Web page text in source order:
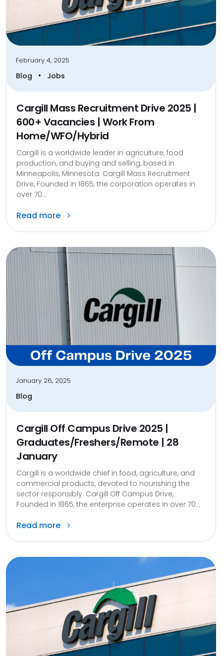
February 4, 2025
Blog • Jobs
Cargill Mass Recruitment Drive 2025 |
600+ Vacancies | Work From
Home/WFO/Hybrid
Cargill is a worldwide leader in agriculture, food
production, and buying and selling, based in
Minneapolis, Minnesota. Cargill Mass Recruitment
Drive, Founded in 1865, the corporation operates in
over 70...
Read more
January 26, 2025
Blog
Cargill Off Campus Drive 2025 |
Graduates/Freshers/Remote | 28
January
Cargill is a worldwide chief in food, agriculture, and
commercial products, devoted to nourishing the
sector responsibly. Cargill Off Campus Drive,
Founded in 1865, the enterprise operates in over 70...
Read more